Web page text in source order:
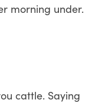
morning under.
cattle. Saying